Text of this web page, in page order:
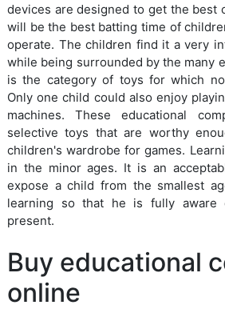
devices are designed to get the best
will be the best batting time of
operate. The children find it a very
while being surrounded by the many
is the category of toys for which
Only one child could also enjoy
machines. These educational
selective toys that are worthy
children's wardrobe for games.
in the minor ages. It is an
expose a child from the smallest
learning so that he is fully aware
present.
Buy educational
online